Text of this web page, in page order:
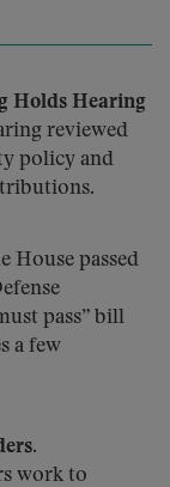
Holds Hearing
reviewed
policy and
House passed
pass” bill
a few
work to